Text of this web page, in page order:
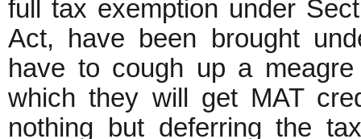
full tax exemption under
Act, have been brought
have to cough up a
which they will get MAT
nothing but deferring the